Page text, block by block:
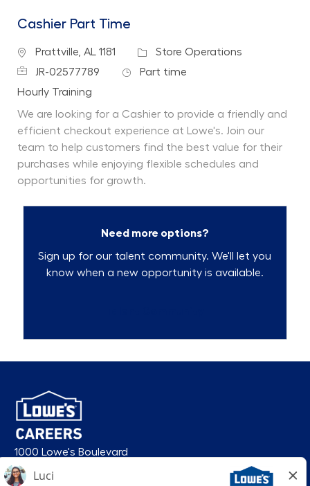
Cashier Part Time
Location
Prattville, AL 1181 Category
Store Operations
Job IdJR-02577789 Job Type
Part time
Department
Hourly Training
We are looking for a Cashier to provide a friendly and
efficient checkout experience at Lowe's. Join our
team to help customers find the best value for their
purchases while enjoying flexible schedules and
opportunities for growth.
Need more options?
Sign up for our talent community. We'll let you
know when a new opportunity is available.
1000 Lowe's Boulevard
Mooresville, NC 28117